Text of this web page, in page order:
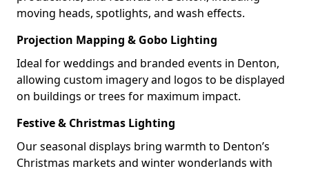
moving heads, spotlights, and wash effects.
Projection Mapping & Gobo Lighting
Ideal for weddings and branded events in Denton,
allowing custom imagery and logos to be displayed
on buildings or trees for maximum impact.
Festive & Christmas Lighting
Our seasonal displays bring warmth to Denton’s
Christmas markets and winter wonderlands with